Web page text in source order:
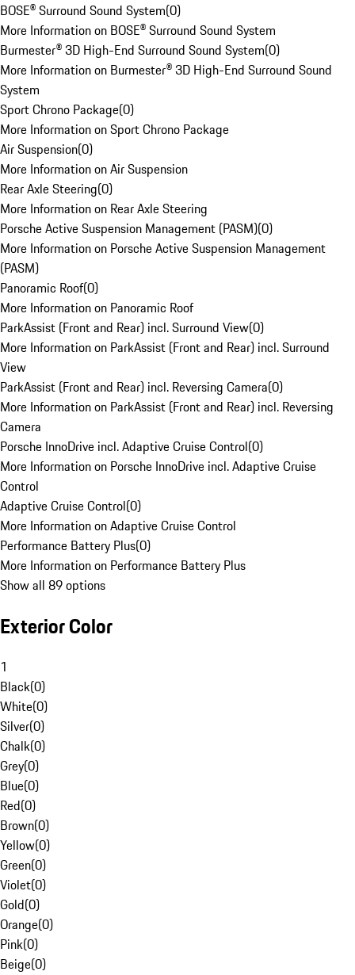
BOSE® Surround Sound System(0)
More Information on BOSE® Surround Sound System
Burmester® 3D High-End Surround Sound System(0)
More Information on Burmester® 3D High-End Surround Sound
System
Sport Chrono Package(0)
More Information on Sport Chrono Package
Air Suspension(0)
More Information on Air Suspension
Rear Axle Steering(0)
More Information on Rear Axle Steering
Porsche Active Suspension Management (PASM)(0)
More Information on Porsche Active Suspension Management
(PASM)
Panoramic Roof(0)
More Information on Panoramic Roof
ParkAssist (Front and Rear) incl. Surround View(0)
More Information on ParkAssist (Front and Rear) incl. Surround
View
ParkAssist (Front and Rear) incl. Reversing Camera(0)
More Information on ParkAssist (Front and Rear) incl. Reversing
Camera
Porsche InnoDrive incl. Adaptive Cruise Control(0)
More Information on Porsche InnoDrive incl. Adaptive Cruise
Control
Adaptive Cruise Control(0)
More Information on Adaptive Cruise Control
Performance Battery Plus(0)
More Information on Performance Battery Plus
Show all 89 options
Exterior Color
1
Black(0)
White(0)
Silver(0)
Chalk(0)
Grey(0)
Blue(0)
Red(0)
Brown(0)
Yellow(0)
Green(0)
Violet(0)
Gold(0)
Orange(0)
Pink(0)
Beige(0)